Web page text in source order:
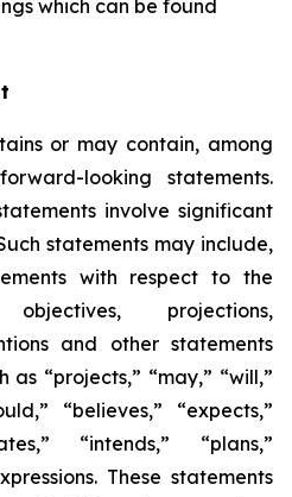
which can be found
or may contain, among
looking statements.
involve significant
statements may include,
with respect to the
projections,
and other statements
“projects,” “may,” “will,”
“believes,” “expects,”
“intends,” “plans,”
These statements